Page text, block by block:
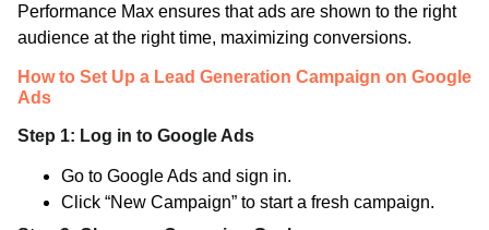
Performance Max ensures that ads are shown to the right
audience at the right time, maximizing conversions.
How to Set Up a Lead Generation Campaign on Google
Ads
Step 1: Log in to Google Ads
Go to Google Ads and sign in.
Click “New Campaign” to start a fresh campaign.